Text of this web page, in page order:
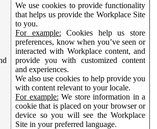
We use cookies to provide functionality
that helps us provide the Workplace Site
to you.
For example: Cookies help us store
preferences, know when you’ve seen or
interacted with Workplace content, and
provide you with customized content
and experiences.
We also use cookies to help provide you
with content relevant to your locale.
For example: We store information in a
cookie that is placed on your browser or
device so you will see the Workplace
Site in your preferred language.